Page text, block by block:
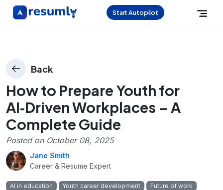
Start Autopilot
Back
How to Prepare Youth for
AI‑Driven Workplaces – A
Complete Guide
Posted on October 08, 2025
Jane Smith
Career & Resume Expert
AI in education Youth career development
Future of work